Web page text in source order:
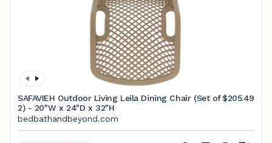
SAFAVIEH Outdoor Living Leila Dining Chair (Set of
2) - 20"W x 24"D x 32"H
$205.49
bedbathandbeyond.com